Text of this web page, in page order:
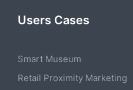
Users Cases
Smart Museum
Retail Proximity Marketing